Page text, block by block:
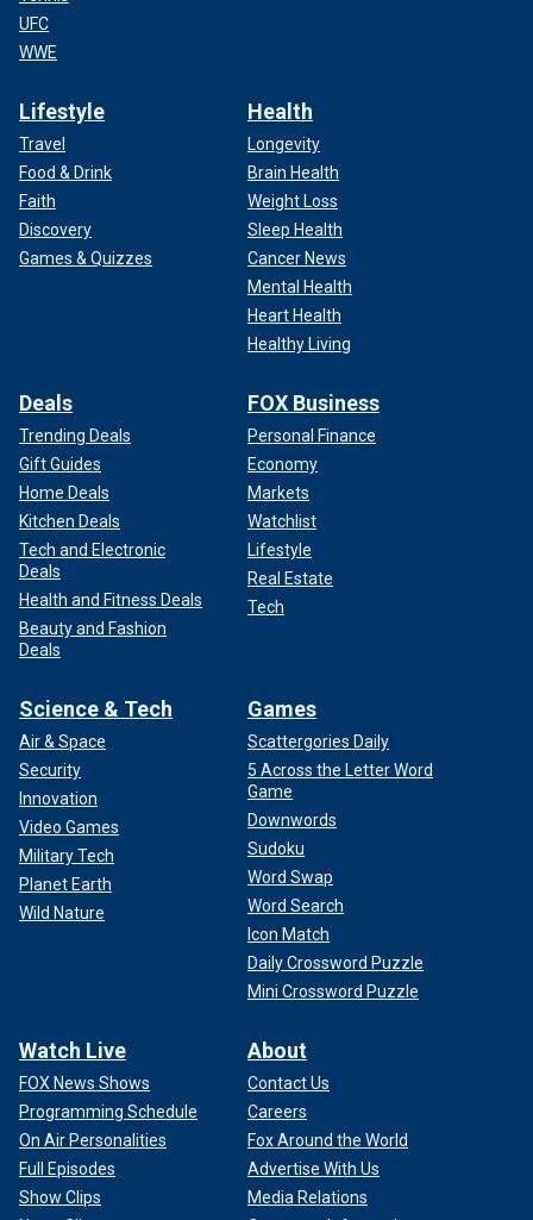
UFC
WWE
Lifestyle
Travel
Food & Drink
Faith
Discovery
Games & Quizzes
Health
Longevity
Brain Health
Weight Loss
Sleep Health
Cancer News
Mental Health
Heart Health
Healthy Living
Deals
Trending Deals
Gift Guides
Home Deals
Kitchen Deals
Tech and Electronic
Deals
Health and Fitness Deals
Beauty and Fashion
Deals
FOX Business
Personal Finance
Economy
Markets
Watchlist
Lifestyle
Real Estate
Tech
Science & Tech
Air & Space
Security
Innovation
Video Games
Military Tech
Planet Earth
Wild Nature
Games
Scattergories Daily
5 Across the Letter Word
Game
Downwords
Sudoku
Word Swap
Word Search
Icon Match
Daily Crossword Puzzle
Mini Crossword Puzzle
Watch Live
FOX News Shows
Programming Schedule
On Air Personalities
Full Episodes
Show Clips
About
Contact Us
Careers
Fox Around the World
Advertise With Us
Media Relations